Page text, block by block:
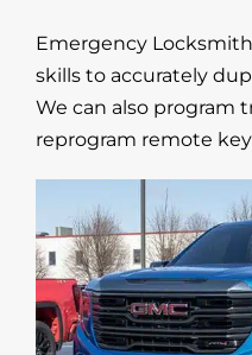
Emergency
skills to accurately
We can also program
reprogram remote